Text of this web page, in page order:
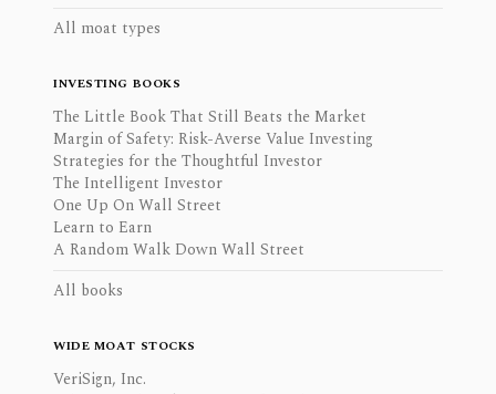
All moat types
INVESTING BOOKS
The Little Book That Still Beats the Market
Margin of Safety: Risk-Averse Value Investing
Strategies for the Thoughtful Investor
The Intelligent Investor
One Up On Wall Street
Learn to Earn
A Random Walk Down Wall Street
All books
WIDE MOAT STOCKS
VeriSign, Inc.